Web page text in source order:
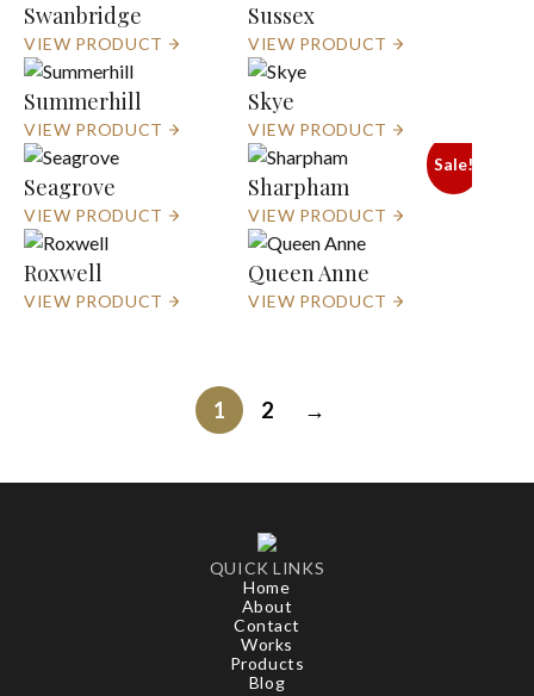
Swanbridge
VIEW PRODUCT
Sussex
VIEW PRODUCT
Summerhill
VIEW PRODUCT
Skye
VIEW PRODUCT
Seagrove
VIEW PRODUCT
Sale!
Sharpham
VIEW PRODUCT
Roxwell
VIEW PRODUCT
Queen Anne
VIEW PRODUCT
1 2 →
QUICK LINKS
Home
About
Contact
Works
Products
Blog